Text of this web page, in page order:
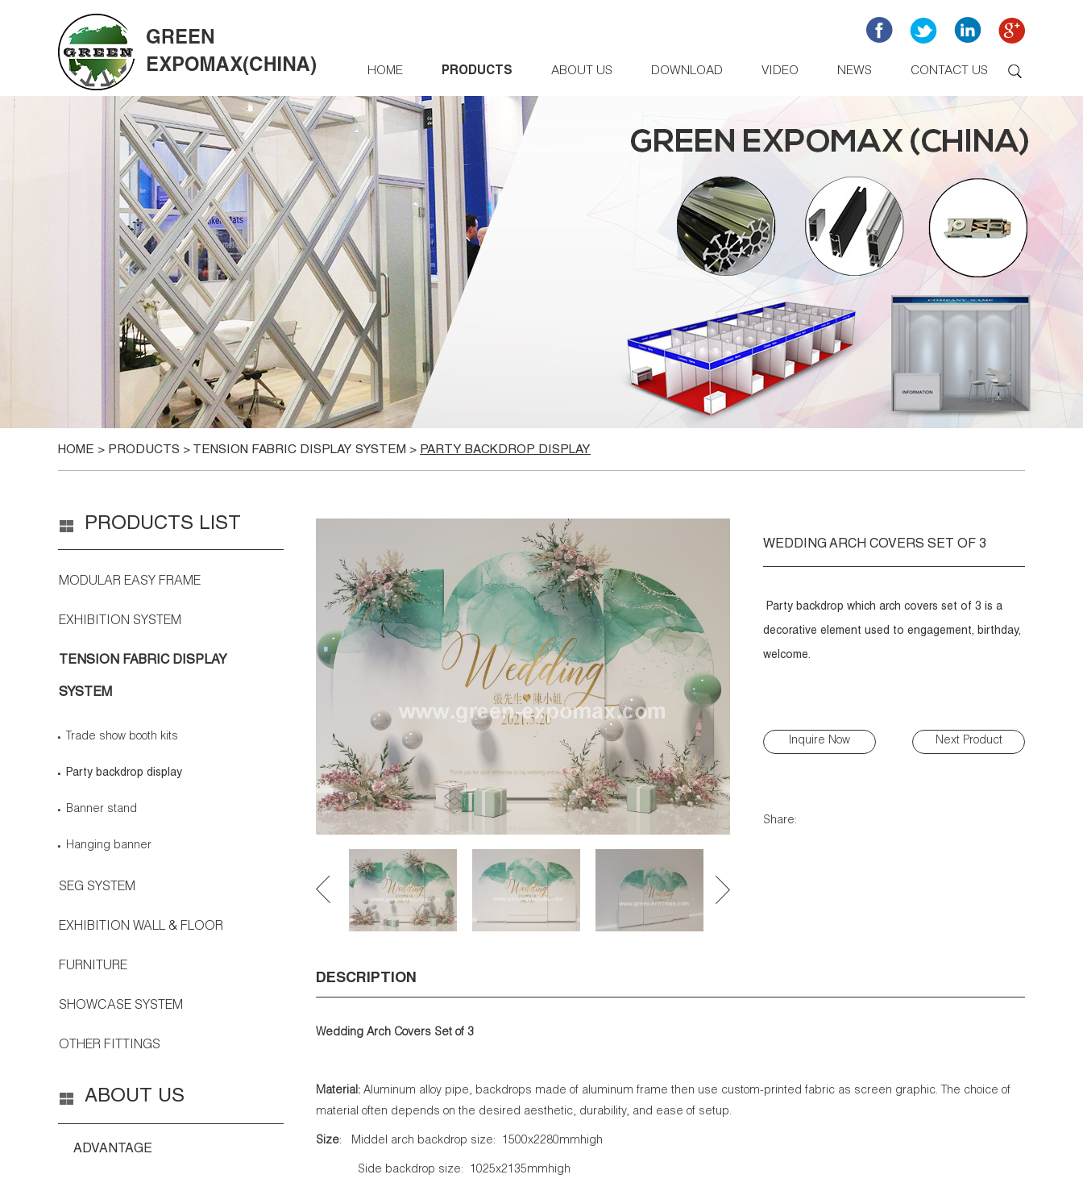
HOME PRODUCTS ABOUT US DOWNLOAD VIDEO NEWS CONTACT US
HOME > PRODUCTS > TENSION FABRIC DISPLAY SYSTEM > PARTY BACKDROP DISPLAY
WEDDING ARCH COVERS SET OF 3
Party backdrop which arch covers set of 3 is a
decorative element used to engagement, birthday,
welcome.
Inquire Now Next Product
Share:
DESCRIPTION
Wedding Arch Covers Set of 3
Material: Aluminum alloy pipe, backdrops made of aluminum frame then use custom-printed fabric as screen graphic. The choice of
material often depends on the desired aesthetic, durability, and ease of setup.
Size: Middel arch backdrop size: 1500x2280mmhigh
Side backdrop size: 1025x2135mmhigh
PRODUCTS LIST
MODULAR EASY FRAME
EXHIBITION SYSTEM
TENSION FABRIC DISPLAY
SYSTEM
Trade show booth kits
Party backdrop display
Banner stand
Hanging banner
SEG SYSTEM
EXHIBITION WALL & FLOOR
FURNITURE
SHOWCASE SYSTEM
OTHER FITTINGS
ABOUT US
ADVANTAGE